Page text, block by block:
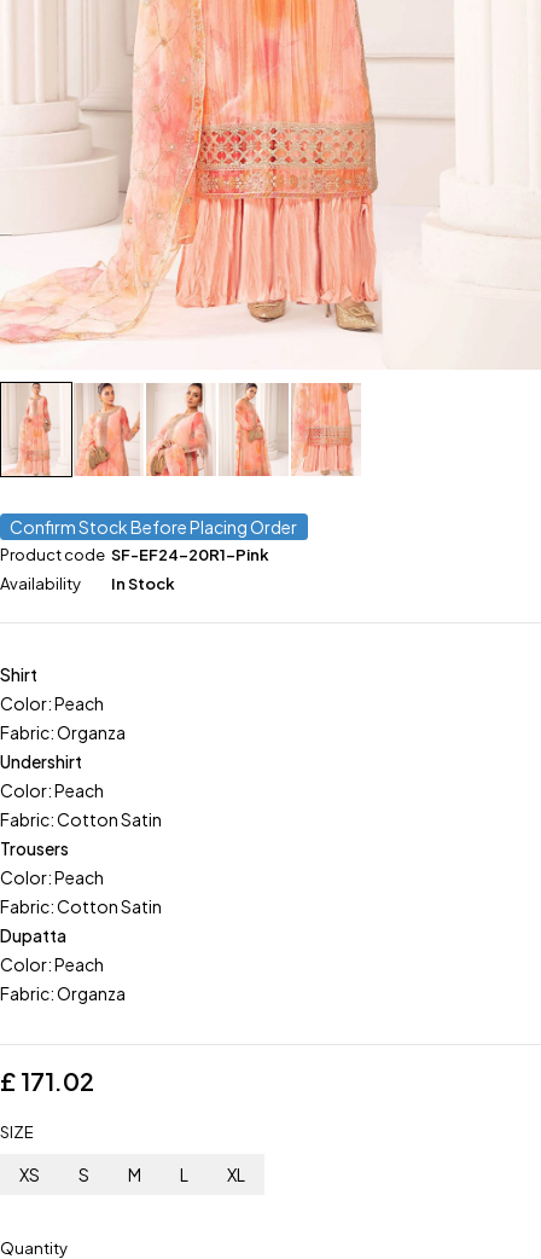
Confirm Stock Before Placing Order
Product code SF-EF24-20R1-Pink
Availability
In Stock
Shirt
Color: Peach
Fabric: Organza
Undershirt
Color: Peach
Fabric: Cotton Satin
Trousers
Color: Peach
Fabric: Cotton Satin
Dupatta
Color: Peach
Fabric: Organza
£ 171.02
SIZE
XS S M L XL
Quantity